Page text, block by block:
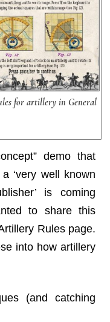
for artillery in General
demo that
‘very well known
is coming
to share this
Rules page.
into how artillery
(and catching